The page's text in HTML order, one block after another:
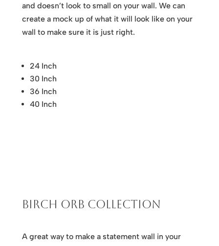
and doesn’t look to small on your wall. We can
create a mock up of what it will look like on your
wall to make sure it is just right.
24 Inch
30 Inch
36 Inch
40 Inch
Birch Orb Collection
A great way to make a statement wall in your